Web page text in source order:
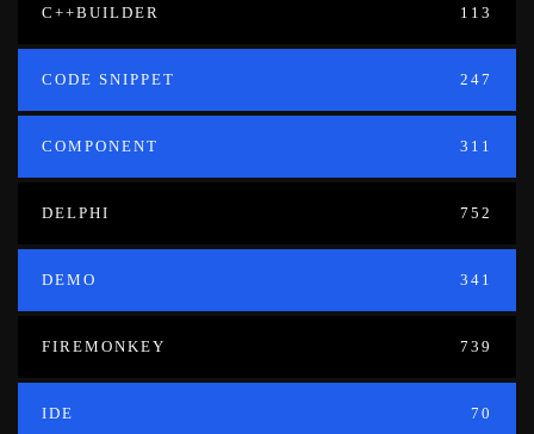
C++BUILDER 113
CODE SNIPPET 247
COMPONENT 311
DELPHI 752
DEMO 341
FIREMONKEY 739
IDE 70